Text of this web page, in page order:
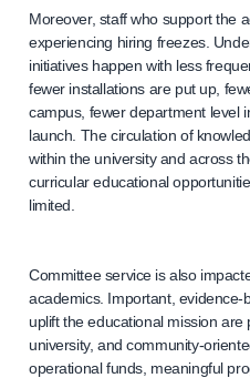
Moreover, staff who support the
experiencing hiring freezes.
initiatives happen with less
fewer installations are put up,
campus, fewer department level
launch. The circulation of
within the university and across
curricular educational
limited.
Committee service is also
academics. Important, evidence-
uplift the educational mission
university, and community-
operational funds, meaningful